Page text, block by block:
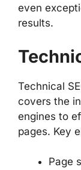
even
results.
Technical
covers the
engines to
pages. Key
Page